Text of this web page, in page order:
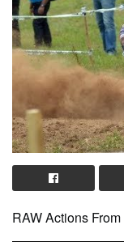
RAW Actions